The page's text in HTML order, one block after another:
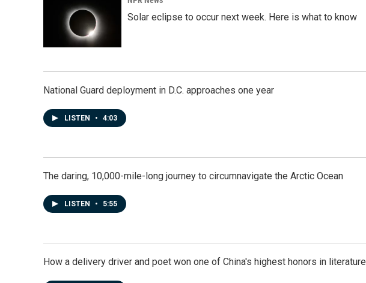
Solar eclipse to occur next week. Here is what to know
National Guard deployment in D.C. approaches one year
LISTEN • 4:03
The daring, 10,000-mile-long journey to circumnavigate the Arctic Ocean
LISTEN • 5:55
How a delivery driver and poet won one of China's highest honors in literature